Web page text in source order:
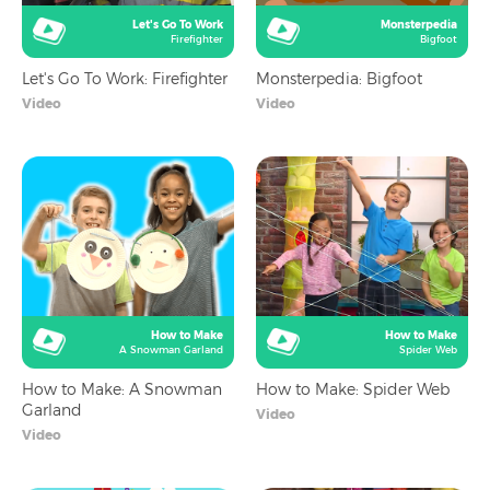
Let's Go To Work
Firefighter
Let's Go To Work: Firefighter
Video
Monsterpedia
Bigfoot
Monsterpedia: Bigfoot
Video
How to Make
A Snowman Garland
How to Make: A Snowman
Garland
Video
How to Make
Spider Web
How to Make: Spider Web
Video